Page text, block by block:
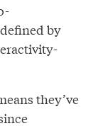
by
they’ve